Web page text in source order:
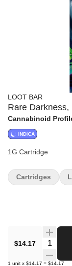
LOOT BAR
Rare
Cannabinoid
INDICA
1G Cartridge
$14.17
1 unit x $14.17 = $14.17
Cartridges